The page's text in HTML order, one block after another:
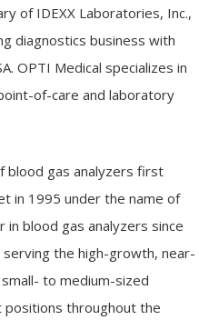
of IDEXX Laboratories, Inc.,
diagnostics business with
OPTI Medical specializes in
of-care and laboratory
blood gas analyzers first
in 1995 under the name of
in blood gas analyzers since
the high-growth, near-
to medium-sized
positions throughout the